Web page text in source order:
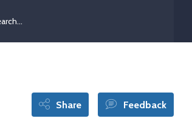
Share Feedback